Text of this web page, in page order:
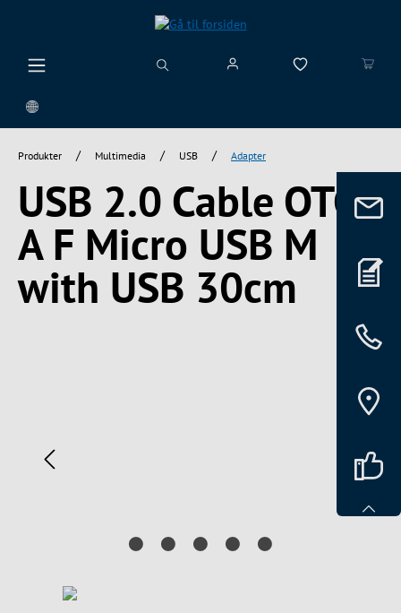
Produkter / Multimedia / USB / Adapter
USB 2.0 Cable OTG
A F Micro USB M
with USB 30cm